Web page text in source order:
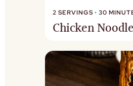
2 SERVINGS• 30
Chicken